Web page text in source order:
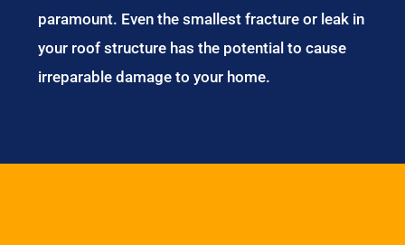
paramount. Even the smallest fracture or leak in
your roof structure has the potential to cause
irreparable damage to your home.